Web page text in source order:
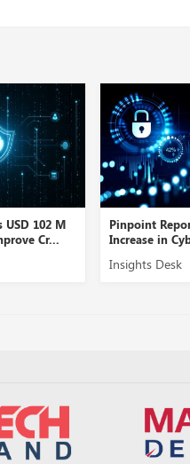
USD 102 M
Cr...
Pinpoint
Increase in
Insights Desk